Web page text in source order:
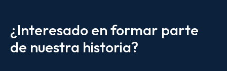
¿Interesado en formar parte
de nuestra historia?